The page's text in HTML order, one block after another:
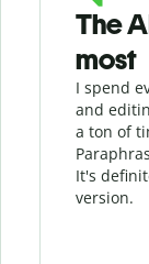
The
most
I spend
and
a ton of
It's
version.